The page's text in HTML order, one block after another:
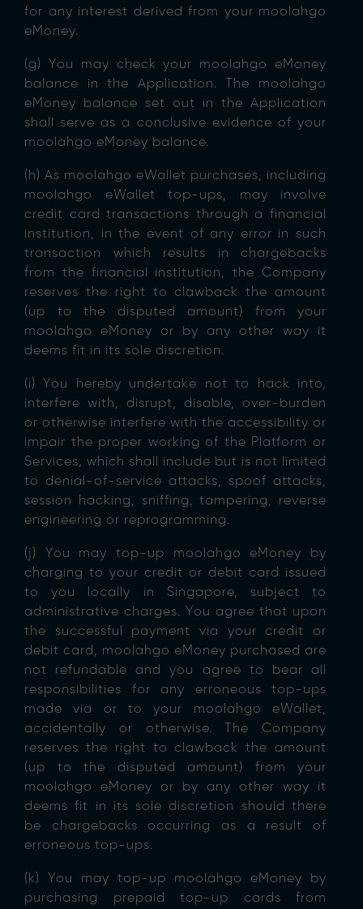
for any interest derived from your moolahgo
eMoney.
(g) You may check your moolahgo eMoney
balance in the Application. The moolahgo
eMoney balance set out in the Application
shall serve as a conclusive evidence of your
moolahgo eMoney balance.
(h) As moolahgo eWallet purchases, including
moolahgo eWallet top-ups, may involve
credit card transactions through a financial
institution, in the event of any error in such
transaction which results in chargebacks
from the financial institution, the Company
reserves the right to clawback the amount
(up to the disputed amount) from your
moolahgo eMoney or by any other way it
deems fit in its sole discretion.
(i) You hereby undertake not to hack into,
interfere with, disrupt, disable, over-burden
or otherwise interfere with the accessibility or
impair the proper working of the Platform or
Services, which shall include but is not limited
to denial-of-service attacks, spoof attacks,
session hacking, sniffing, tampering, reverse
engineering or reprogramming.
(j) You may top-up moolahgo eMoney by
charging to your credit or debit card issued
to you locally in Singapore, subject to
administrative charges. You agree that upon
the successful payment via your credit or
debit card, moolahgo eMoney purchased are
not refundable and you agree to bear all
responsibilities for any erroneous top-ups
made via or to your moolahgo eWallet,
accidentally or otherwise. The Company
reserves the right to clawback the amount
(up to the disputed amount) from your
moolahgo eMoney or by any other way it
deems fit in its sole discretion should there
be chargebacks occurring as a result of
erroneous top-ups.
(k) You may top-up moolahgo eMoney by
purchasing prepaid top-up cards from